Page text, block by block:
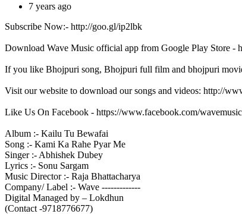
7 years ago
Subscribe Now:- http://goo.gl/ip2lbk
Download Wave Music official app from Google Play Store -
If you like Bhojpuri song, Bhojpuri full film and bhojpuri
Visit our website to download our songs and videos: http://
Like Us On Facebook - https://www.facebook.com/
Album :- Kailu Tu Bewafai
Song :- Kami Ka Rahe Pyar Me
Singer :- Abhishek Dubey
Lyrics :- Sonu Sargam
Music Director :- Raja Bhattacharya
Company/ Label :- Wave -------------
Digital Managed by – Lokdhun
(Contact -9718776677)